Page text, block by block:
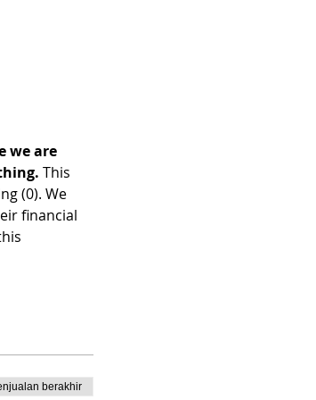
we are
This
(0). We
financial
berakhir